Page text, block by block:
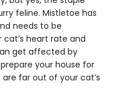
feline. Mistletoe has
needs to be
heart rate and
get affected by
your house for
far out of your cat’s